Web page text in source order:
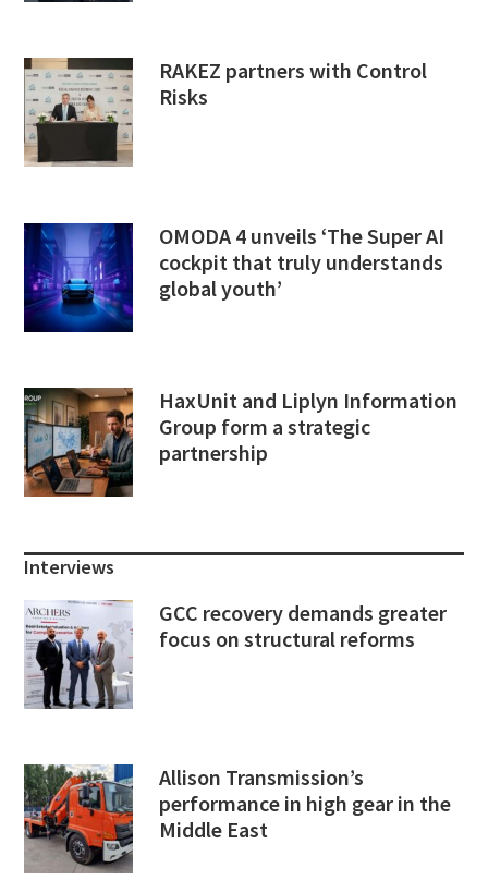
RAKEZ partners with Control
Risks
OMODA 4 unveils ‘The Super AI
cockpit that truly understands
global youth’
HaxUnit and Liplyn Information
Group form a strategic
partnership
Interviews
GCC recovery demands greater
focus on structural reforms
Allison Transmission’s
performance in high gear in the
Middle East